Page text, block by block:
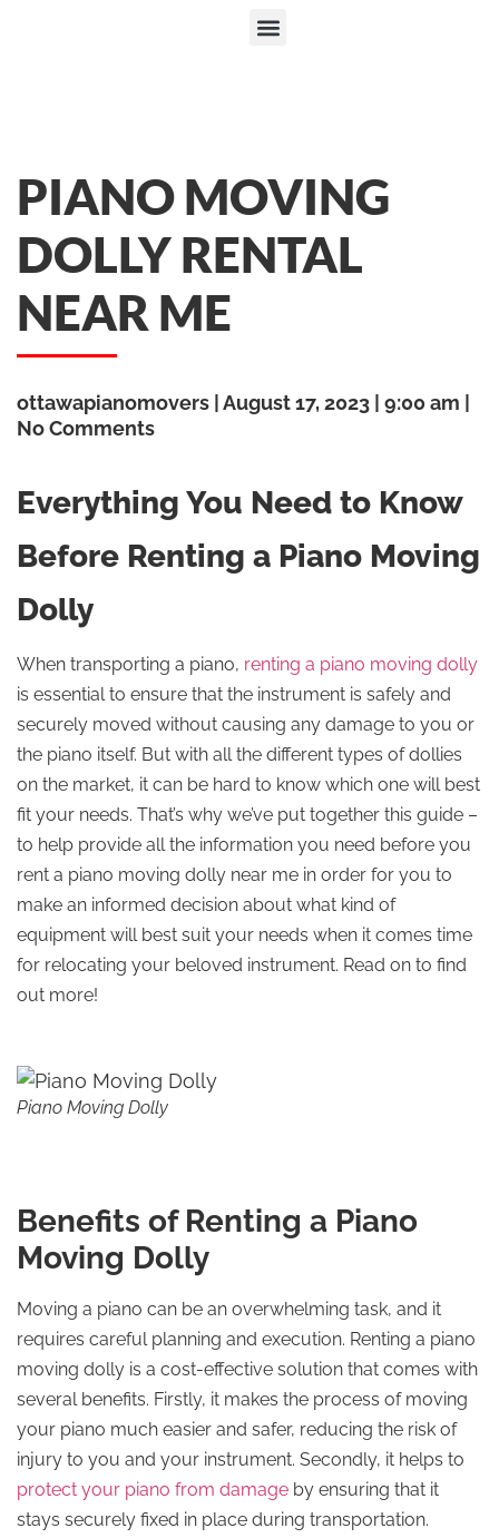
PIANO MOVING
DOLLY RENTAL
NEAR ME
ottawapianomovers August 17, 2023
9:00 am
No Comments
Everything You Need to Know
Before Renting a Piano Moving
Dolly
When transporting a piano, renting a piano moving dolly
is essential to ensure that the instrument is safely and
securely moved without causing any damage to you or
the piano itself. But with all the different types of dollies
on the market, it can be hard to know which one will best
fit your needs. That’s why we’ve put together this guide –
to help provide all the information you need before you
rent a piano moving dolly near me in order for you to
make an informed decision about what kind of
equipment will best suit your needs when it comes time
for relocating your beloved instrument. Read on to find
out more!
Piano Moving Dolly
Benefits of Renting a Piano
Moving Dolly
Moving a piano can be an overwhelming task, and it
requires careful planning and execution. Renting a piano
moving dolly is a cost-effective solution that comes with
several benefits. Firstly, it makes the process of moving
your piano much easier and safer, reducing the risk of
injury to you and your instrument. Secondly, it helps to
protect your piano from damage by ensuring that it
stays securely fixed in place during transportation.